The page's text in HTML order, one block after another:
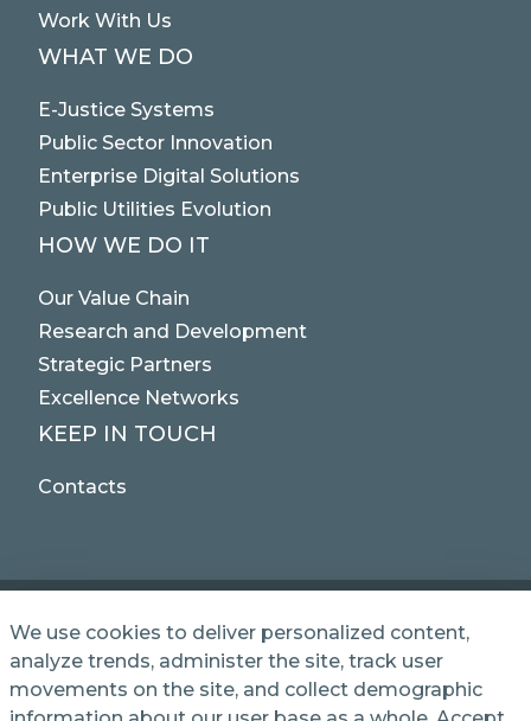
Work With Us
WHAT WE DO
E-Justice Systems
Public Sector Innovation
Enterprise Digital Solutions
Public Utilities Evolution
HOW WE DO IT
Our Value Chain
Research and Development
Strategic Partners
Excellence Networks
KEEP IN TOUCH
Contacts
© 2025 NET SERVICE S.p.A. - Via Giovanni Antonelli,
50 - 00197 Roma, Italy VAT / TC 04339710370 -
We use cookies to deliver personalized content,
analyze trends, administer the site, track user
movements on the site, and collect demographic